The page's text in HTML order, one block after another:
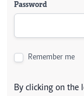
Password
Remember me
By clicking on the